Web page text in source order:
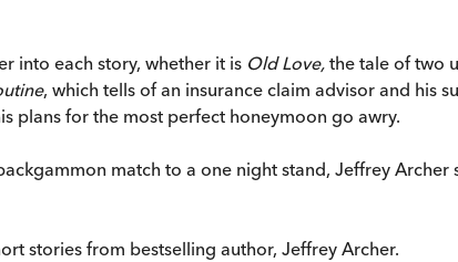
into each story, whether it is Old Love, the tale of two
, which tells of an insurance claim advisor and his
plans for the most perfect honeymoon go awry.
match to a one night stand, Jeffrey
stories from bestselling author, Jeffrey Archer.